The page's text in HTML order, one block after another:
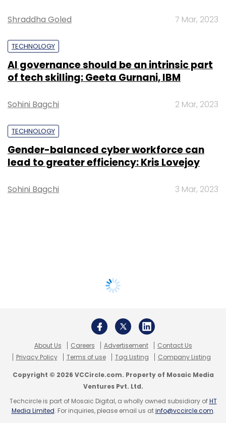
Shraddha Goled 7 Mar, 2023
TECHNOLOGY
AI governance should be an intrinsic part
of tech skilling: Geeta Gurnani, IBM
Sohini Bagchi 2 Mar, 2023
TECHNOLOGY
Gender-balanced cyber workforce can
lead to greater efficiency: Kris Lovejoy
Sohini Bagchi 3 Mar, 2023
About Us Careers Advertisement
Contact Us
Privacy Policy
Terms of use Tag Listing Company Listing
Copyright © 2026 VCCircle.com. Property of Mosaic Media
Ventures Pvt. Ltd.
Techcircle is part of Mosaic Digital, a wholly owned subsidiary ofHT
Media Limited. For inquiries, please email us atinfo@vccircle.com.